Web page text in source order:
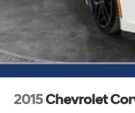
Cruise control
mounted controls
Day/Night rearview
Door ajar warning
Door bins front
Door locks Power
2015Chevrolet